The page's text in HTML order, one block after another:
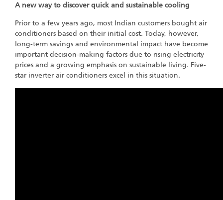
A new way to discover quick and sustainable cooling
Prior to a few years ago, most Indian customers bought air
conditioners based on their initial cost. Today, however,
long-term savings and environmental impact have become
important decision-making factors due to rising electricity
prices and a growing emphasis on sustainable living. Five-
star inverter air conditioners excel in this situation.